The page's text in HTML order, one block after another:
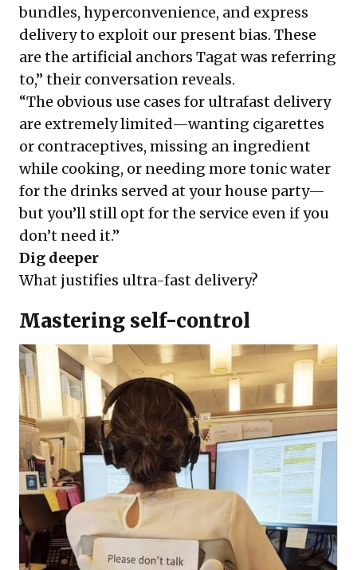
bundles, hyperconvenience, and express
delivery to exploit our present bias. These
are the artificial anchors Tagat was referring
to,” their conversation reveals.
“The obvious use cases for ultrafast delivery
are extremely limited—wanting cigarettes
or contraceptives, missing an ingredient
while cooking, or needing more tonic water
for the drinks served at your house party—
but you’ll still opt for the service even if you
don’t need it.”
Dig deeper
What justifies ultra-fast delivery?
Mastering self-control